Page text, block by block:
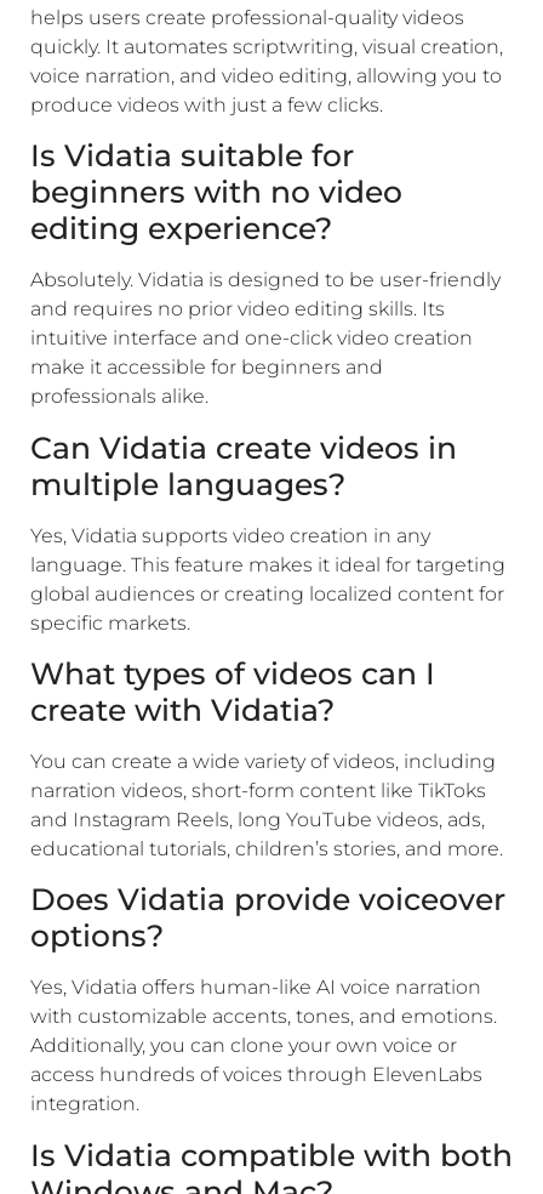
helps users create professional-quality videos
quickly. It automates scriptwriting, visual creation,
voice narration, and video editing, allowing you to
produce videos with just a few clicks.
Is Vidatia suitable for
beginners with no video
editing experience?
Absolutely. Vidatia is designed to be user-friendly
and requires no prior video editing skills. Its
intuitive interface and one-click video creation
make it accessible for beginners and
professionals alike.
Can Vidatia create videos in
multiple languages?
Yes, Vidatia supports video creation in any
language. This feature makes it ideal for targeting
global audiences or creating localized content for
specific markets.
What types of videos can I
create with Vidatia?
You can create a wide variety of videos, including
narration videos, short-form content like TikToks
and Instagram Reels, long YouTube videos, ads,
educational tutorials, children’s stories, and more.
Does Vidatia provide voiceover
options?
Yes, Vidatia offers human-like AI voice narration
with customizable accents, tones, and emotions.
Additionally, you can clone your own voice or
access hundreds of voices through ElevenLabs
integration.
Is Vidatia compatible with both